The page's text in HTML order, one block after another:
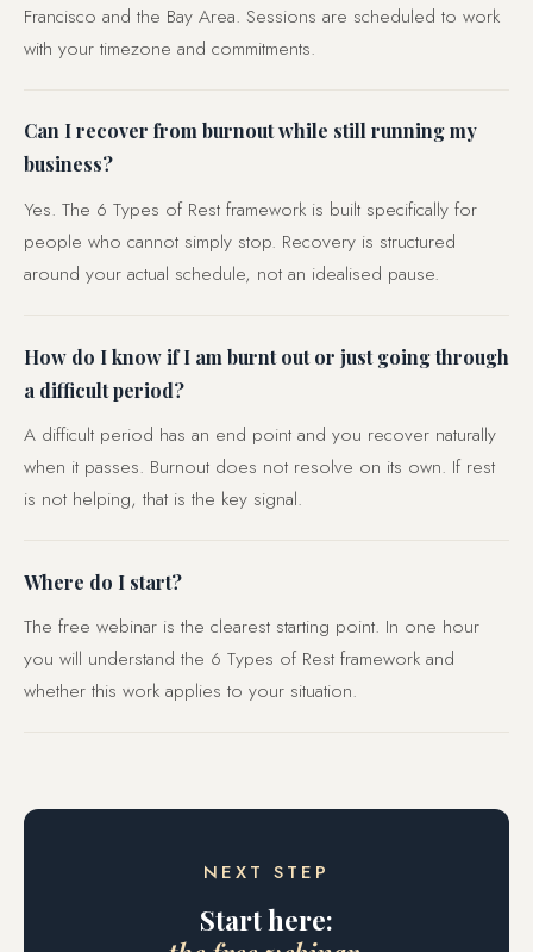
Francisco and the Bay Area. Sessions are scheduled to work
with your timezone and commitments.
Can I recover from burnout while still running my
business?
Yes. The 6 Types of Rest framework is built specifically for
people who cannot simply stop. Recovery is structured
around your actual schedule, not an idealised pause.
How do I know if I am burnt out or just going through
a difficult period?
A difficult period has an end point and you recover naturally
when it passes. Burnout does not resolve on its own. If rest
is not helping, that is the key signal.
Where do I start?
The free webinar is the clearest starting point. In one hour
you will understand the 6 Types of Rest framework and
whether this work applies to your situation.
NEXT STEP
Start here: